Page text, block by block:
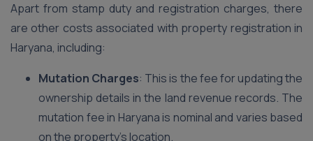
Apart from stamp duty and registration charges, there
are other costs associated with property registration in
Haryana, including:
Mutation Charges: This is the fee for updating the
ownership details in the land revenue records. The
mutation fee in Haryana is nominal and varies based
on the property’s location.